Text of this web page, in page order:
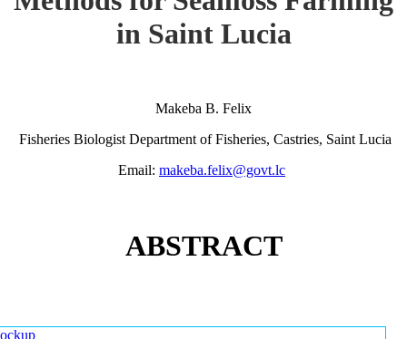
in Saint Lucia
Makeba B. Felix
Fisheries Biologist Department of Fisheries, Castries, Saint Lucia
Email: makeba.felix@govt.lc
ABSTRACT